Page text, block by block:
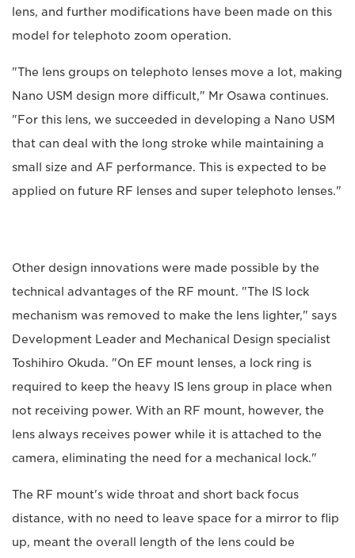
lens, and further modifications have been made on this
model for telephoto zoom operation.
"The lens groups on telephoto lenses move a lot, making
Nano USM design more difficult," Mr Osawa continues.
"For this lens, we succeeded in developing a Nano USM
that can deal with the long stroke while maintaining a
small size and AF performance. This is expected to be
applied on future RF lenses and super telephoto lenses."
Other design innovations were made possible by the
technical advantages of the RF mount. "The IS lock
mechanism was removed to make the lens lighter," says
Development Leader and Mechanical Design specialist
Toshihiro Okuda. "On EF mount lenses, a lock ring is
required to keep the heavy IS lens group in place when
not receiving power. With an RF mount, however, the
lens always receives power while it is attached to the
camera, eliminating the need for a mechanical lock."
The RF mount's wide throat and short back focus
distance, with no need to leave space for a mirror to flip
up, meant the overall length of the lens could be